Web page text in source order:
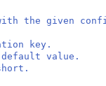
the given
key.
default value.